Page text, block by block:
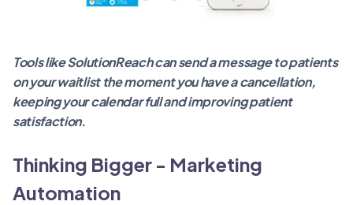
Tools like SolutionReach can send a message to patients
on your waitlist the moment you have a cancellation,
keeping your calendar full and improving patient
satisfaction.
Thinking Bigger - Marketing
Automation